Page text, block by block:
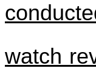
watch